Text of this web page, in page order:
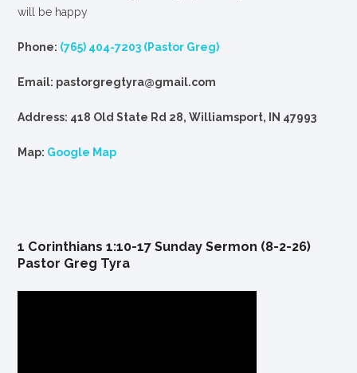
will be happy
Phone: (765) 404-7203 (Pastor Greg)
Email: pastorgregtyra@gmail.com
Address: 418 Old State Rd 28, Williamsport, IN 47993
Map: Google Map
1 Corinthians 1:10-17 Sunday Sermon (8-2-26)
Pastor Greg Tyra